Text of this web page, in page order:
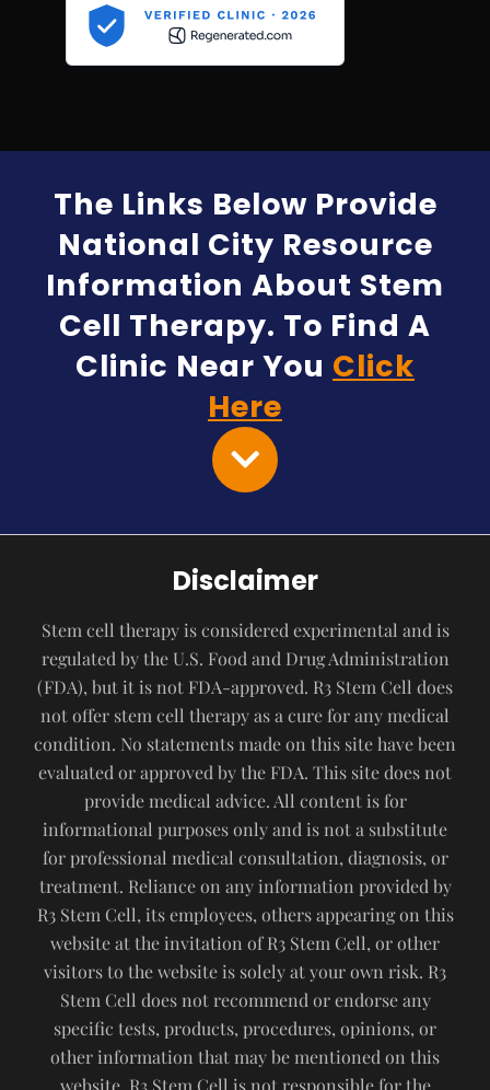
The Links Below Provide
National City Resource
Information About Stem
Cell Therapy. To Find A
Clinic Near You Click
Here
Disclaimer
Stem cell therapy is considered experimental and is
regulated by the U.S. Food and Drug Administration
(FDA), but it is not FDA-approved. R3 Stem Cell does
not offer stem cell therapy as a cure for any medical
condition. No statements made on this site have been
evaluated or approved by the FDA. This site does not
provide medical advice. All content is for
informational purposes only and is not a substitute
for professional medical consultation, diagnosis, or
treatment. Reliance on any information provided by
R3 Stem Cell, its employees, others appearing on this
website at the invitation of R3 Stem Cell, or other
visitors to the website is solely at your own risk. R3
Stem Cell does not recommend or endorse any
specific tests, products, procedures, opinions, or
other information that may be mentioned on this